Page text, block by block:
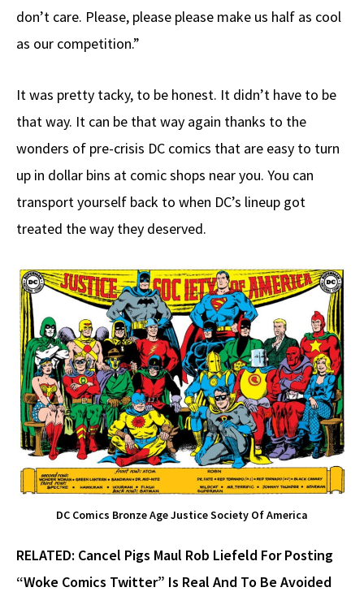
don’t care. Please, please please make us half as cool
as our competition.”
It was pretty tacky, to be honest. It didn’t have to be
that way. It can be that way again thanks to the
wonders of pre-crisis DC comics that are easy to turn
up in dollar bins at comic shops near you. You can
transport yourself back to when DC’s lineup got
treated the way they deserved.
DC Comics Bronze Age Justice Society Of America
RELATED: Cancel Pigs Maul Rob Liefeld For Posting
“Woke Comics Twitter” Is Real And To Be Avoided